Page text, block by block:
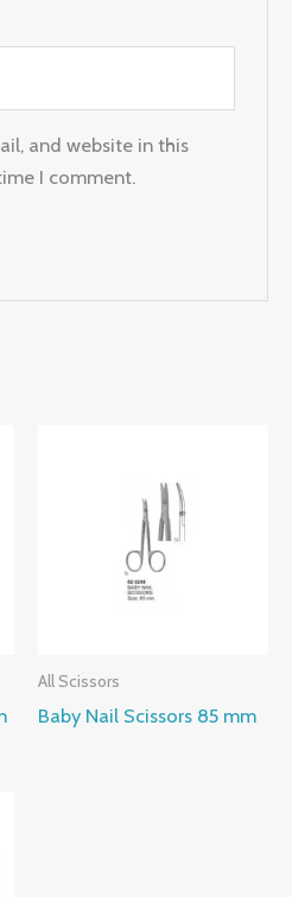
and website in this
I comment.
All Scissors
Baby Nail Scissors 85 mm